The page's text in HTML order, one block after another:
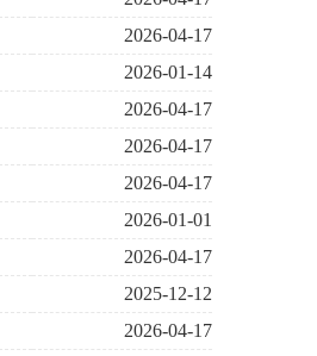
2026-04-17
2026-01-14
2026-04-17
2026-04-17
2026-04-17
2026-01-01
2026-04-17
2025-12-12
2026-04-17